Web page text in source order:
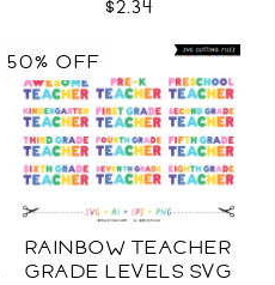
$2.34
RAINBOW TEACHER
GRADE LEVELS SVG
50% OFF